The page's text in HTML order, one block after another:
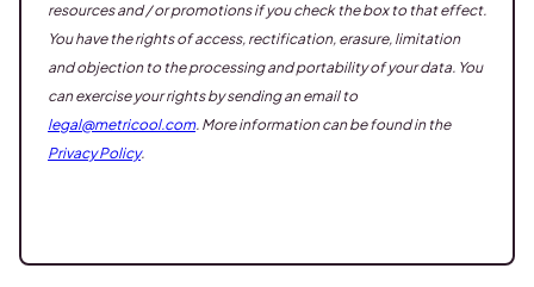
resources and / or promotions if you check the box to that effect.
You have the rights of access, rectification, erasure, limitation
and objection to the processing and portability of your data. You
can exercise your rights by sending an email to
legal@metricool.com. More information can be found in the
Privacy Policy.